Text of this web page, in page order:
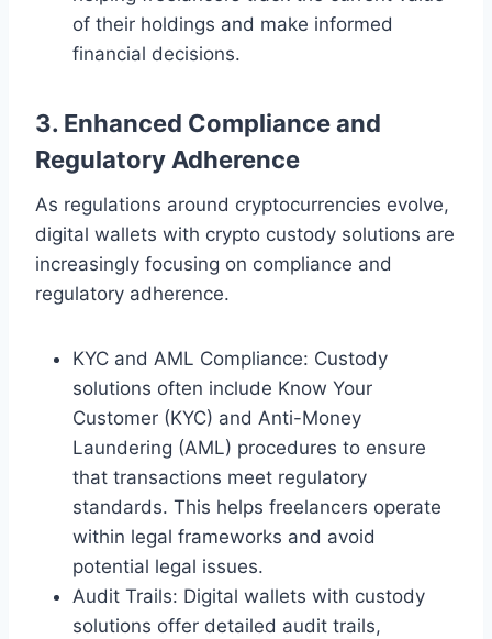
of their holdings and make informed
financial decisions.
3. Enhanced Compliance and
Regulatory Adherence
As regulations around cryptocurrencies evolve,
digital wallets with crypto custody solutions are
increasingly focusing on compliance and
regulatory adherence.
KYC and AML Compliance: Custody
solutions often include Know Your
Customer (KYC) and Anti-Money
Laundering (AML) procedures to ensure
that transactions meet regulatory
standards. This helps freelancers operate
within legal frameworks and avoid
potential legal issues.
Audit Trails: Digital wallets with custody
solutions offer detailed audit trails,